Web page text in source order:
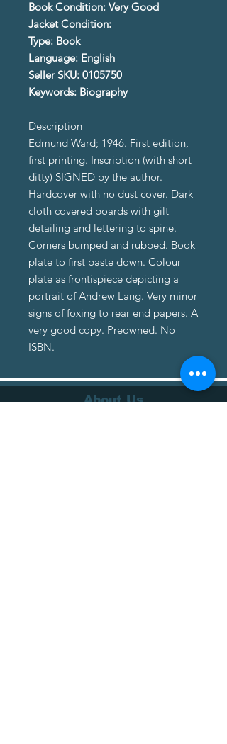
Book Condition: Very Good
Jacket Condition:
Type: Book
Language: English
Seller SKU: 0105750
Keywords: Biography
Description
Edmund Ward; 1946. First edition,
first printing. Inscription (with short
ditty) SIGNED by the author.
Hardcover with no dust cover. Dark
cloth covered boards with gilt
detailing and lettering to spine.
Corners bumped and rubbed. Book
plate to first paste down. Colour
plate as frontispiece depicting a
portrait of Andrew Lang. Very minor
signs of foxing to rear end papers. A
very good copy. Preowned. No
ISBN.
About Us